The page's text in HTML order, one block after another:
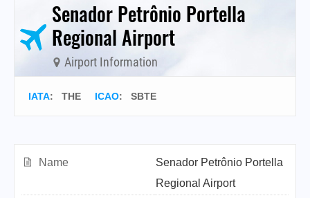
Senador Petrônio Portella
Regional Airport
Airport Information
IATA: THE ICAO: SBTE
Name
Senador Petrônio Portella
Regional Airport